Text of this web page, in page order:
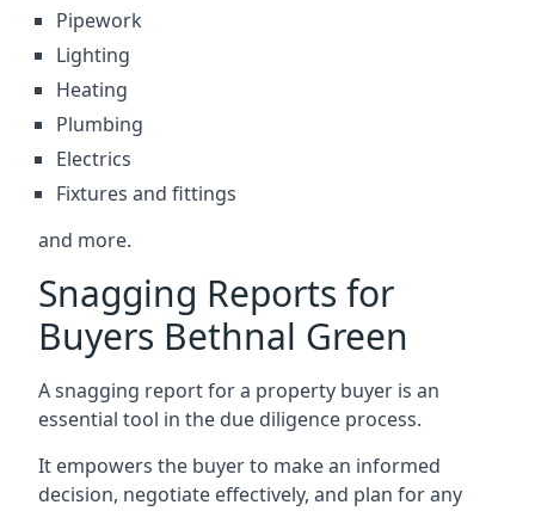
Pipework
Lighting
Heating
Plumbing
Electrics
Fixtures and fittings
and more.
Snagging Reports for
Buyers Bethnal Green
A snagging report for a property buyer is an
essential tool in the due diligence process.
It empowers the buyer to make an informed
decision, negotiate effectively, and plan for any